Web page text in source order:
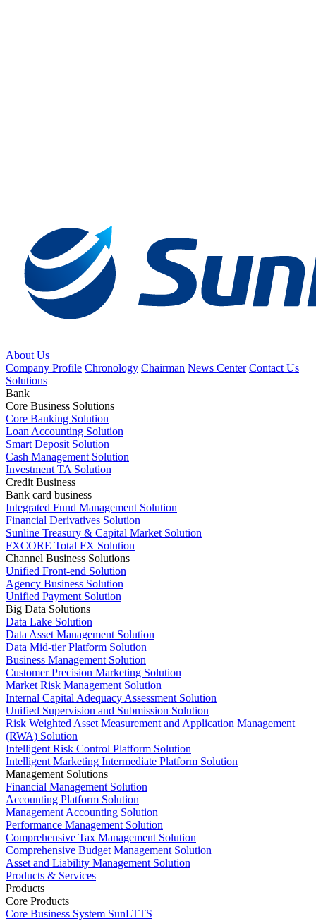
About Us
Company Profile Chronology Chairman News Center Contact Us
Solutions
Bank
Core Business Solutions
Core Banking Solution
Loan Accounting Solution
Smart Deposit Solution
Cash Management Solution
Investment TA Solution
Credit Business
Bank card business
Integrated Fund Management Solution
Financial Derivatives Solution
Sunline Treasury & Capital Market Solution
FXCORE Total FX Solution
Channel Business Solutions
Unified Front-end Solution
Agency Business Solution
Unified Payment Solution
Big Data Solutions
Data Lake Solution
Data Asset Management Solution
Data Mid-tier Platform Solution
Business Management Solution
Customer Precision Marketing Solution
Market Risk Management Solution
Internal Capital Adequacy Assessment Solution
Unified Supervision and Submission Solution
Risk Weighted Asset Measurement and Application Management
(RWA) Solution
Intelligent Risk Control Platform Solution
Intelligent Marketing Intermediate Platform Solution
Management Solutions
Financial Management Solution
Accounting Platform Solution
Management Accounting Solution
Performance Management Solution
Comprehensive Tax Management Solution
Comprehensive Budget Management Solution
Asset and Liability Management Solution
Products & Services
Products
Core Products
Core Business System SunLTTS